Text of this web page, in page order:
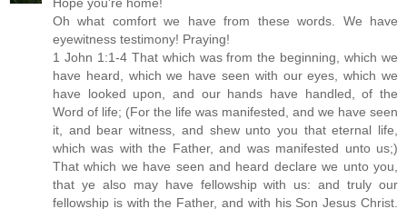
Oh what comfort we have from these words. We have
eyewitness testimony! Praying!
1 John 1:1-4 That which was from the beginning, which we
have heard, which we have seen with our eyes, which we
have looked upon, and our hands have handled, of the
Word of life; (For the life was manifested, and we have seen
it, and bear witness, and shew unto you that eternal life,
which was with the Father, and was manifested unto us;)
That which we have seen and heard declare we unto you,
that ye also may have fellowship with us: and truly our
fellowship is with the Father, and with his Son Jesus Christ.